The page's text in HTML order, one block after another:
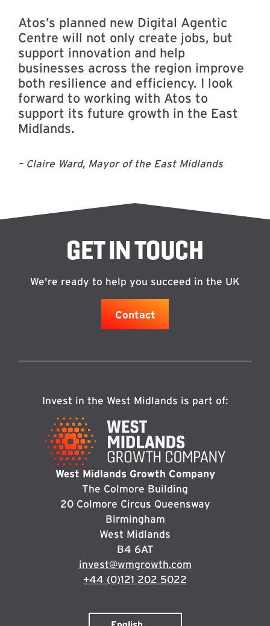
Atos’s planned new Digital Agentic
Centre will not only create jobs, but
support innovation and help
businesses across the region improve
both resilience and efficiency. I look
forward to working with Atos to
support its future growth in the East
Midlands.
– Claire Ward, Mayor of the East Midlands
GET IN TOUCH
We're ready to help you succeed in the UK
Contact
Invest in the West Midlands is part of:
West Midlands Growth Company
The Colmore Building
20 Colmore Circus Queensway
Birmingham
West Midlands
B4 6AT
invest@wmgrowth.com
+44 (0)121 202 5022